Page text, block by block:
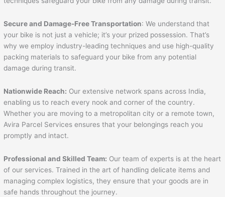
Secure and Damage-Free Transportation: We understand that
your bike is not just a vehicle; it’s your prized possession. That’s
why we employ industry-leading techniques and use high-quality
packing materials to safeguard your bike from any potential
damage during transit.
Nationwide Reach: Our extensive network spans across India,
enabling us to reach every nook and corner of the country.
Whether you are moving to a metropolitan city or a remote town,
Avira Parcel Services ensures that your belongings reach you
promptly and intact.
Professional and Skilled Team: Our team of experts is at the heart
of our services. Trained in the art of handling delicate items and
managing complex logistics, they ensure that your goods are in
safe hands throughout the journey.